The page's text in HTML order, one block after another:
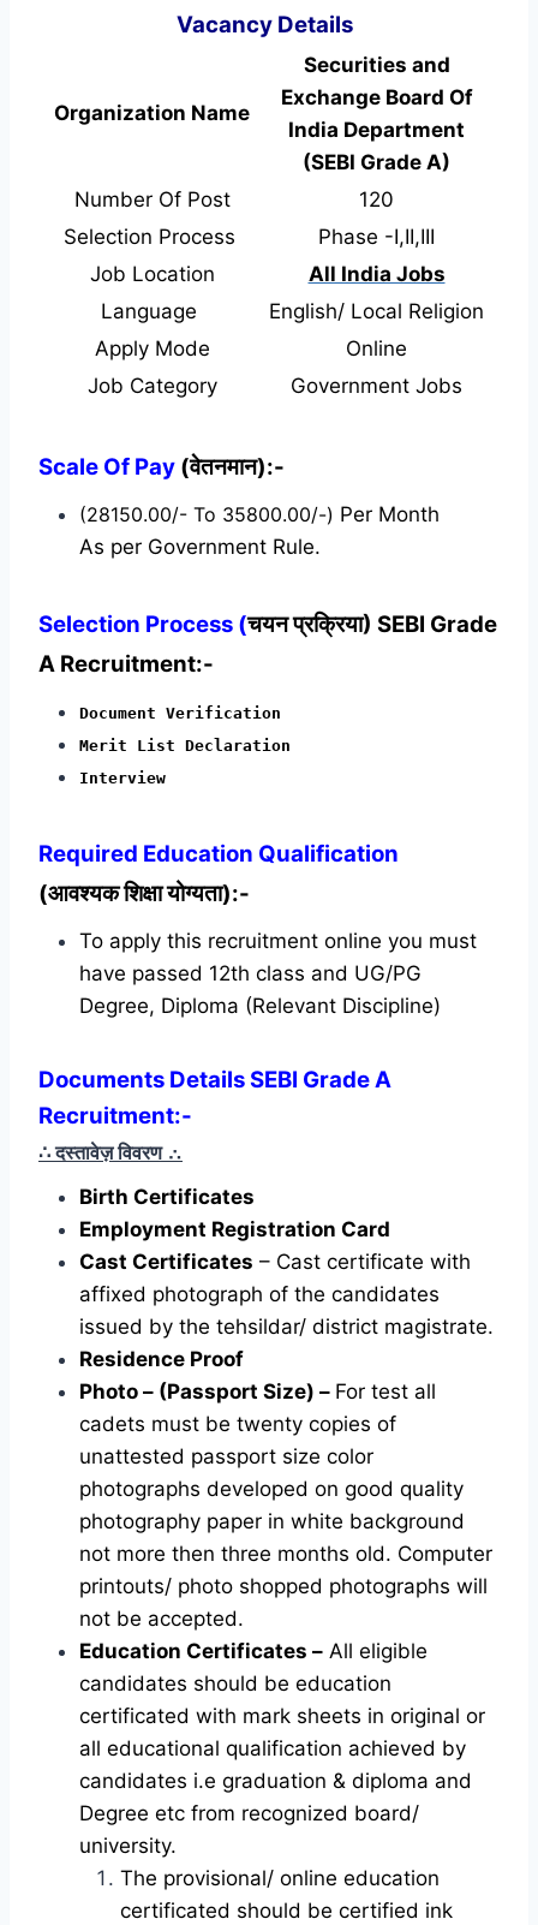
Vacancy Details
Organization Name
Securities and
Exchange Board Of
India Department
(SEBI Grade A)
Number Of Post
120
Selection Process
Phase -I,II,III
Job Location
All India Jobs
Language
English/ Local Religion
Apply Mode
Online
Job Category
Government Jobs
Scale Of Pay (वेतनमान):-
(28150.00/- To 35800.00/-) Per Month
As per Government Rule.
Selection Process (चयन प्रक्रिया) SEBI Grade
A Recruitment:-
Document Verification
Merit List Declaration
Interview
Required Education Qualification
(आवश्यक शिक्षा योग्यता):-
To apply this recruitment online you must
have passed 12th class and UG/PG
Degree, Diploma (Relevant Discipline)
Documents Details SEBI Grade A
Recruitment:-
∴ दस्तावेज़ विवरण ∴
Birth Certificates
Employment Registration Card
Cast Certificates – Cast certificate with
affixed photograph of the candidates
issued by the tehsildar/ district magistrate.
Residence Proof
Photo – (Passport Size) – For test all
cadets must be twenty copies of
unattested passport size color
photographs developed on good quality
photography paper in white background
not more then three months old. Computer
printouts/ photo shopped photographs will
not be accepted.
Education Certificates – All eligible
candidates should be education
certificated with mark sheets in original or
all educational qualification achieved by
candidates i.e graduation & diploma and
Degree etc from recognized board/
university.
The provisional/ online education
certificated should be certified ink